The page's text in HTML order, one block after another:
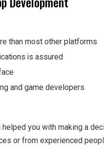
than most other platforms
is assured
and game developers
you with making a
or from experienced